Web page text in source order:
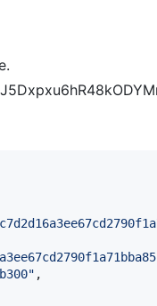
" ,